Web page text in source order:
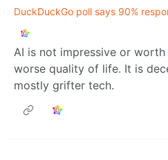
DuckDuckGo poll says 90%
AI is not impressive or
worse quality of life. It is
mostly grifter tech.